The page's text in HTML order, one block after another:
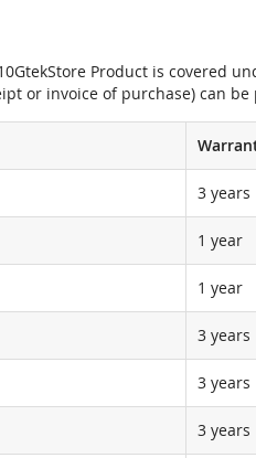
Product is covered
or invoice of purchase) can
3 years
1 year
1 year
3 years
3 years
3 years